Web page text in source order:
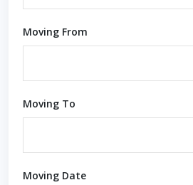
Moving From
Moving To
Moving Date